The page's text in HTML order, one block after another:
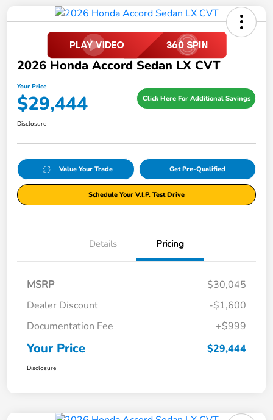
2026 Honda Accord Sedan LX CVT
Your Price
$29,444 Click Here For Additional Savings
Disclosure
Value Your Trade Get Pre-Qualified
Schedule Your V.I.P. Test Drive
Details Pricing
MSRP
$30,045
Dealer Discount
-$1,600
Documentation Fee
+$999
Your Price $29,444
Disclosure